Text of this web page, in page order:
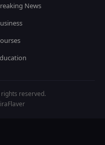
News
reserved.